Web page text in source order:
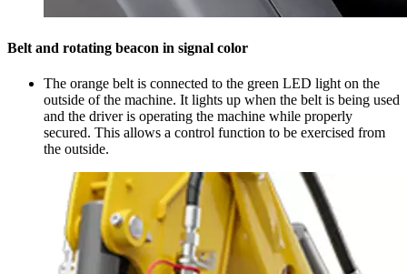
Belt and rotating beacon in signal color
The orange belt is connected to the green LED light on the
outside of the machine. It lights up when the belt is being used
and the driver is operating the machine while properly
secured. This allows a control function to be exercised from
the outside.